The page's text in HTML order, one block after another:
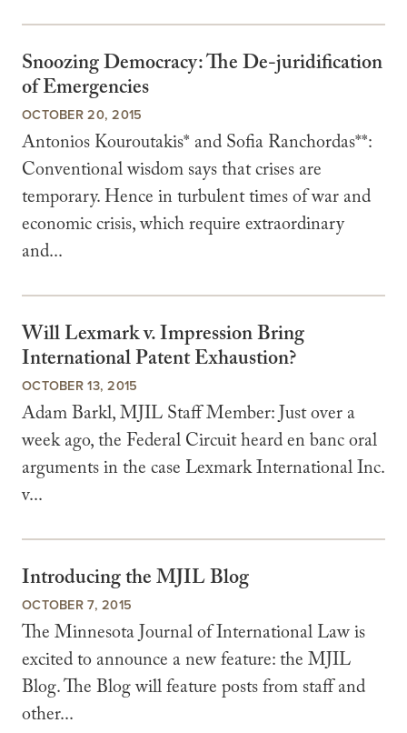
Snoozing Democracy: The De-juridification
of Emergencies
OCTOBER 20, 2015
Antonios Kouroutakis* and Sofia Ranchordas**:
Conventional wisdom says that crises are
temporary. Hence in turbulent times of war and
economic crisis, which require extraordinary
and...
Will Lexmark v. Impression Bring
International Patent Exhaustion?
OCTOBER 13, 2015
Adam Barkl, MJIL Staff Member: Just over a
week ago, the Federal Circuit heard en banc oral
arguments in the case Lexmark International Inc.
v...
Introducing the MJIL Blog
OCTOBER 7, 2015
The Minnesota Journal of International Law is
excited to announce a new feature: the MJIL
Blog. The Blog will feature posts from staff and
other...